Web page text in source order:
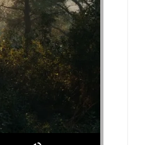
Use Up/Down Arrow keys to increase or decrease volume.